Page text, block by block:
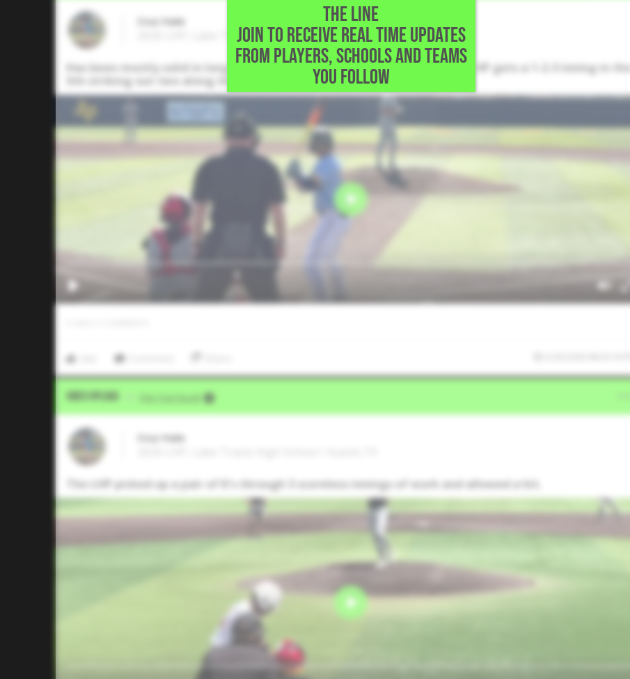
THE LINE
JOIN TO RECEIVE REAL TIME UPDATES
FROM PLAYERS, SCHOOLS AND TEAMS
YOU FOLLOW
Cruz Hale
2026 LHP, Lake Travis High School • Austin,TX
Has been mostly solid in long relief since entering this game early. The LHP gets a 1-2-3 inning in the
5th striking out two along the way.
Video Upload Five Tool Social
Cruz Hale
The LHP picked up a pair of K's through 3 scoreless innings of work and allowed a hit.